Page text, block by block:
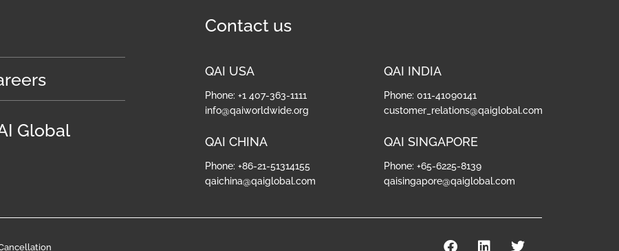
Global
Contact us
QAI USA
Phone: +1 407-363-1111
info@qaiworldwide.org
QAI INDIA
Phone: 011-41090141
customer_relations@qaiglobal.com
QAI CHINA
Phone: +86-21-51314155
qaichina@qaiglobal.com
QAI SINGAPORE
Phone: +65-6225-8139
qaisingapore@qaiglobal.com